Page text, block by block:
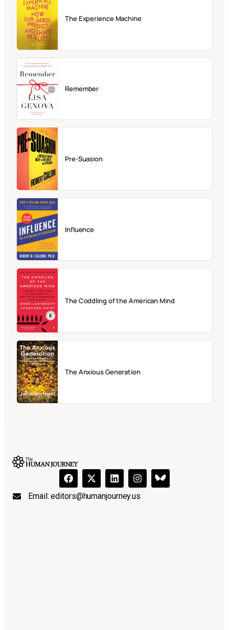
The Experience Machine
Remember
Pre-Suasion
Influence
The Coddling of the American Mind
The Anxious Generation
Email:editors@humanjourney.us